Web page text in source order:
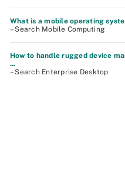
What is a mobile operating
– Search Mobile Computing
How to handle rugged device
...
– Search Enterprise Desktop